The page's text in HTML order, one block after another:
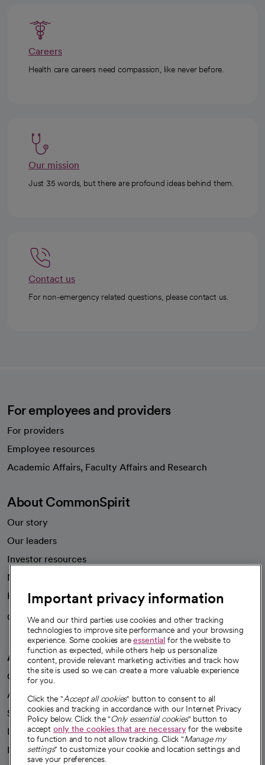
Careers
Health care careers need compassion, like never before.
Our mission
Just 35 words, but there are profound ideas behind them.
Contact us
For non-emergency related questions, please contact us.
For employees and providers
For providers
Employee resources
Academic Affairs, Faculty Affairs and Research
About CommonSpirit
Our story
Our leaders
Investor resources
News
Health blog
Careers
We're hiring!
A healthier future
Our impact
Advancing health equity
Sponsorships
Innovative care
Intellectual property and partnerships
Important privacy information
We and our third parties use cookies and other tracking
technologies to improve site performance and your browsing
experience. Some cookies areessential for the website to
function as expected, while others help us personalize
content, provide relevant marketing activities and track how
the site is used so we can create a more valuable experience
for you.
Click the "Accept all cookies" button to consent to all
cookies and tracking in accordance with our Internet Privacy
Policy below. Click the "Only essential cookies" button to
accept only the cookies that are necessaryfor the website
to function and to not allow tracking. Click "Manage my
settings" to customize your cookie and location settings and
save your preferences.